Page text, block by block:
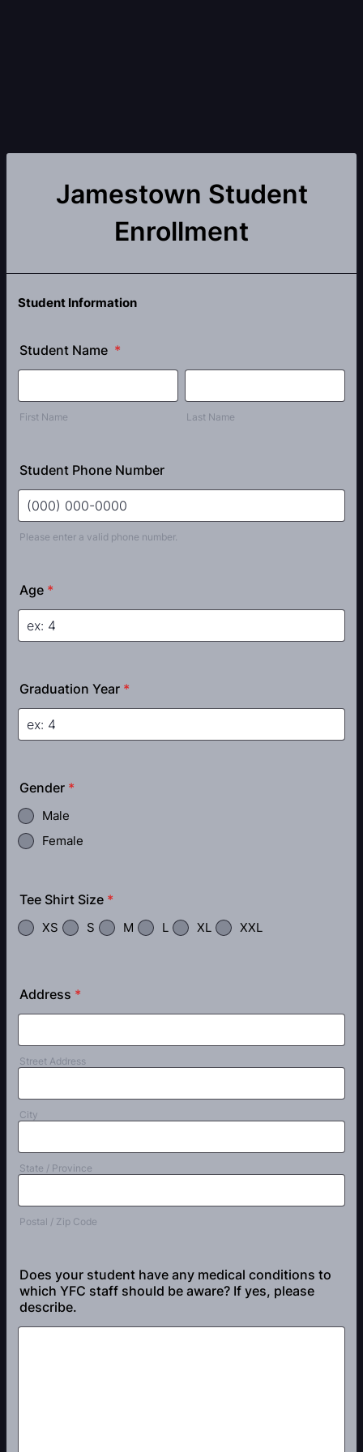
Jamestown Student
Enrollment
Student Information
Student Name *
First Name Last Name
Student Phone Number
Please enter a valid phone number.
Age *
Graduation Year *
Gender *
Male
Female
Tee Shirt Size *
XS S M L XL XXL
Address *
Street Address
City
State / Province
Postal / Zip Code
Does your student have any medical conditions to
which YFC staff should be aware? If yes, please
describe.